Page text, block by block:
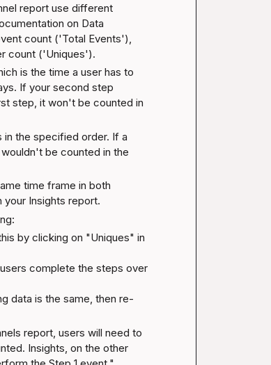
report use different
on Data
count ('Total Events'),
count ('Uniques').
is the time a user has to
If your second step
step, it won't be counted in
in the specified order. If a
be counted in the
time frame in both
Insights report.
by clicking on "Uniques" in
complete the steps over
data is the same, then re-
report, users will need to
Insights, on the other